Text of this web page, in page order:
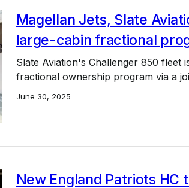
Magellan Jets, Slate
large-cabin fractional
Slate Aviation's Challenger 850 fleet
fractional ownership program via a
June 30, 2025
New England Patriots HC